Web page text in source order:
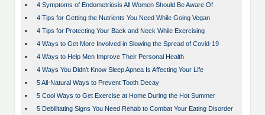
•
4 Symptoms of Endometriosis All Women Should Be Aware Of
•
4 Tips for Getting the Nutrients You Need While Going Vegan
•
4 Tips for Protecting Your Back and Neck While Exercising
•
4 Ways to Get More Involved in Slowing the Spread of Covid-19
•
4 Ways to Help Men Improve Their Personal Health
•
4 Ways You Didn’t Know Sleep Apnea Is Affecting Your Life
•
5 All-Natural Ways to Prevent Tooth Decay
•
5 Cool Ways to Get Exercise at Home During the Hot Summer
•
5 Debilitating Signs You Need Rehab to Combat Your Eating Disorder